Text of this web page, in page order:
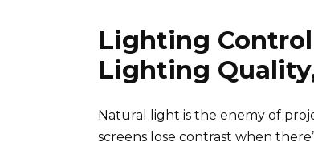
Lighting
Lighting
Natural light is the enemy of
screens lose contrast when